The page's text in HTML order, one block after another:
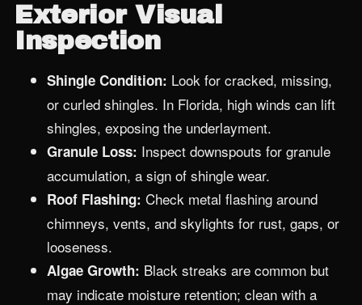
Exterior Visual
Inspection
Shingle Condition: Look for cracked, missing,
or curled shingles. In Florida, high winds can lift
shingles, exposing the underlayment.
Granule Loss: Inspect downspouts for granule
accumulation, a sign of shingle wear.
Roof Flashing: Check metal flashing around
chimneys, vents, and skylights for rust, gaps, or
looseness.
Algae Growth: Black streaks are common but
may indicate moisture retention; clean with a